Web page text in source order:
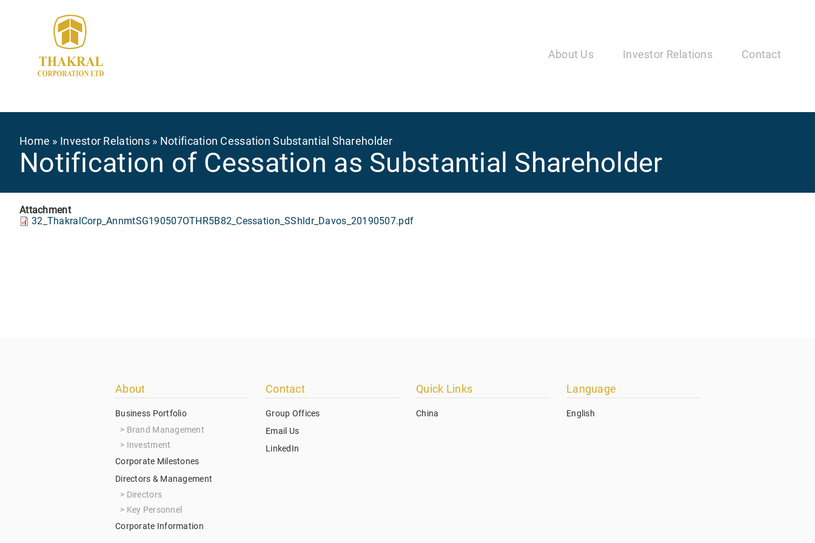
About Us Investor Relations Contact
Breadcrumb
Home Investor Relations Notification Cessation Substantial Shareholder
Notification of Cessation as Substantial Shareholder
Attachment
32_ThakralCorp_AnnmtSG190507OTHR5B82_Cessation_SShldr_Davos_20190507.pdf
About
Business Portfolio
Brand Management
Investment
Corporate Milestones
Directors & Management
Directors
Key Personnel
Corporate Information
Contact
Group Offices
Email Us
LinkedIn
Quick Links
China
Language
English